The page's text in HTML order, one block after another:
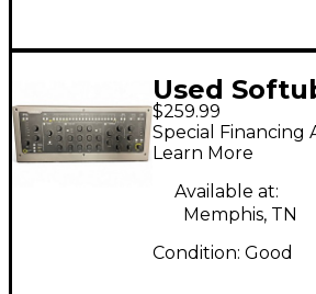
Used
1 Control
$259.99
Special Financing
Learn More
Available at:
Memphis, TN
Condition: Good